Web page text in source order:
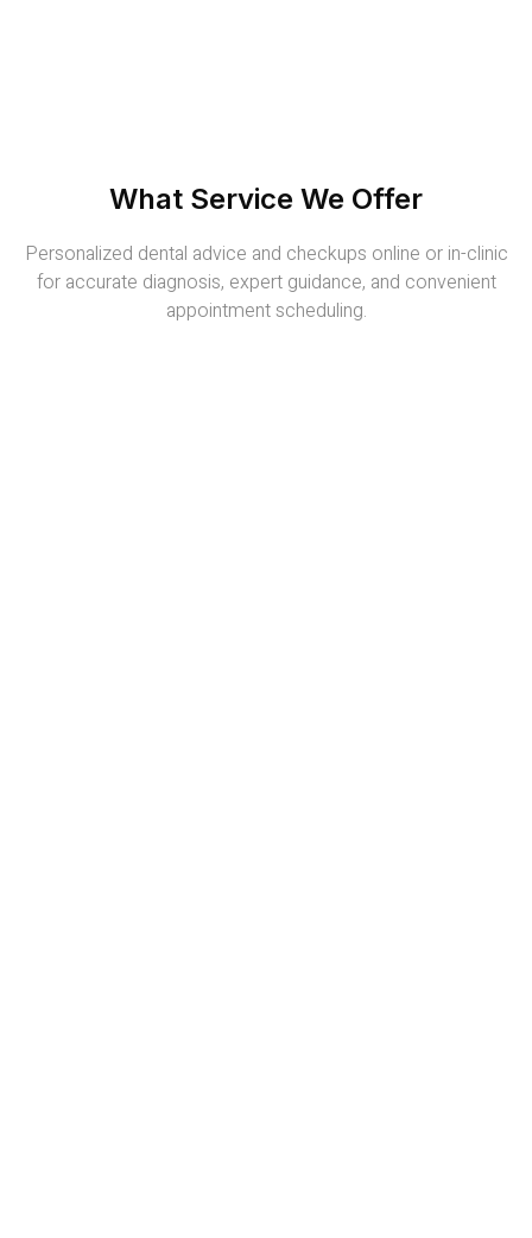
What Service We Offer
Personalized dental advice and checkups online or in-clinic
for accurate diagnosis, expert guidance, and convenient
appointment scheduling.